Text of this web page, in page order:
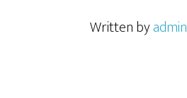
Written byadmin